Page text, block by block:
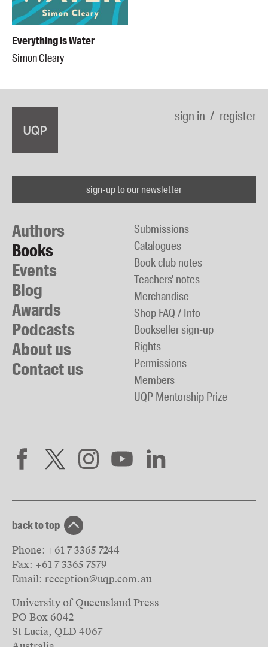
Everything is Water
Simon Cleary
sign in register
sign-up to our newsletter
Authors
Books
Events
Blog
Awards
Podcasts
About us
Contact us
Submissions
Catalogues
Book club notes
Teachers' notes
Merchandise
Shop FAQ / Info
Bookseller sign-up
Rights
Permissions
Members
UQP Mentorship Prize
back to top
Phone: +61 7 3365 7244
Fax: +61 7 3365 7579
Email: reception@uqp.com.au
University of Queensland Press
PO Box 6042
St Lucia, QLD 4067